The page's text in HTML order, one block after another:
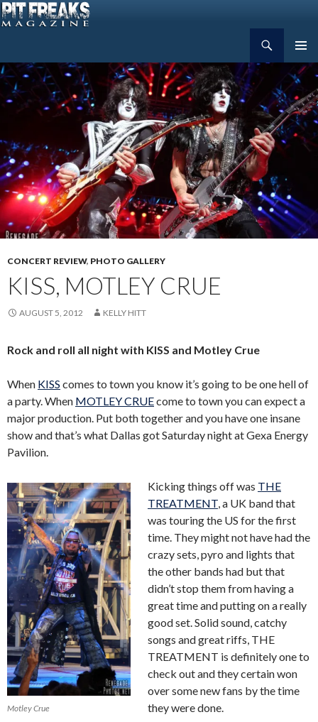
MENU
TO
CONTENT
CONCERT REVIEW, PHOTO GALLERY
KISS, MOTLEY CRUE
AUGUST 5, 2012 KELLY HITT
Rock and roll all night with KISS and Motley Crue
When KISS comes to town you know it’s going to be one hell of
a party. When MOTLEY CRUEcome to town you can expect a
major production. Put both together and you have one insane
show and that’s what Dallas got Saturday night at Gexa Energy
Pavilion.
Motley Crue
Kicking things off was THE
TREATMENT, a UK band that
was touring the US for the first
time. They might not have had the
crazy sets, pyro and lights that
the other bands had but that
didn’t stop them from having a
great time and putting on a really
good set. Solid sound, catchy
songs and great riffs, THE
TREATMENT is definitely one to
check out and they certain won
over some new fans by the time
they were done.